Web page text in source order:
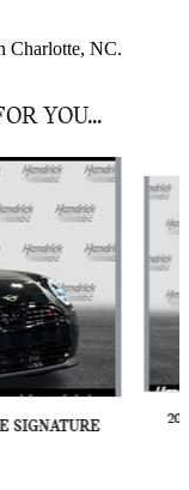
Charlotte, NC.
YOU...
SIGNATURE